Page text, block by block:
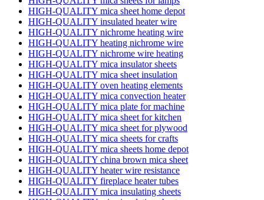
HIGH-QUALITY mica sheet home depot
HIGH-QUALITY insulated heater wire
HIGH-QUALITY nichrome heating wire
HIGH-QUALITY heating nichrome wire
HIGH-QUALITY nichrome wire heating
HIGH-QUALITY mica insulator sheets
HIGH-QUALITY mica sheet insulation
HIGH-QUALITY oven heating elements
HIGH-QUALITY mica convection heater
HIGH-QUALITY mica plate for machine
HIGH-QUALITY mica sheet for kitchen
HIGH-QUALITY mica sheet for plywood
HIGH-QUALITY mica sheets for crafts
HIGH-QUALITY mica sheets home depot
HIGH-QUALITY china brown mica sheet
HIGH-QUALITY heater wire resistance
HIGH-QUALITY fireplace heater tubes
HIGH-QUALITY mica insulating sheets